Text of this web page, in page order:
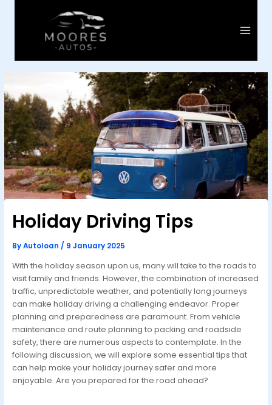
Menu
Holiday Driving Tips
ByAutoloan / 9 January 2025
With the holiday season upon us, many will take to the roads to
visit family and friends. However, the combination of increased
traffic, unpredictable weather, and potentially long journeys
can make holiday driving a challenging endeavor. Proper
planning and preparedness are paramount. From vehicle
maintenance and route planning to packing and roadside
safety, there are numerous aspects to contemplate. In the
following discussion, we will explore some essential tips that
can help make your holiday journey safer and more
enjoyable. Are you prepared for the road ahead?